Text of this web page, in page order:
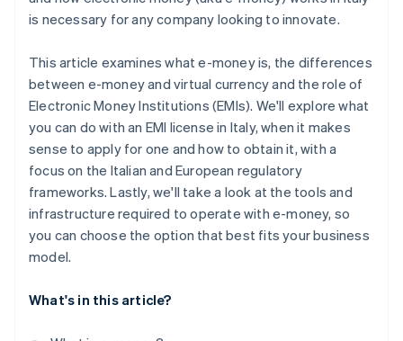
is necessary for any company looking to innovate.
This article examines what e-money is, the differences
between e-money and virtual currency and the role of
Electronic Money Institutions (EMIs). We'll explore what
you can do with an EMI license in Italy, when it makes
sense to apply for one and how to obtain it, with a
focus on the Italian and European regulatory
frameworks. Lastly, we'll take a look at the tools and
infrastructure required to operate with e-money, so
you can choose the option that best fits your business
model.
What's in this article?